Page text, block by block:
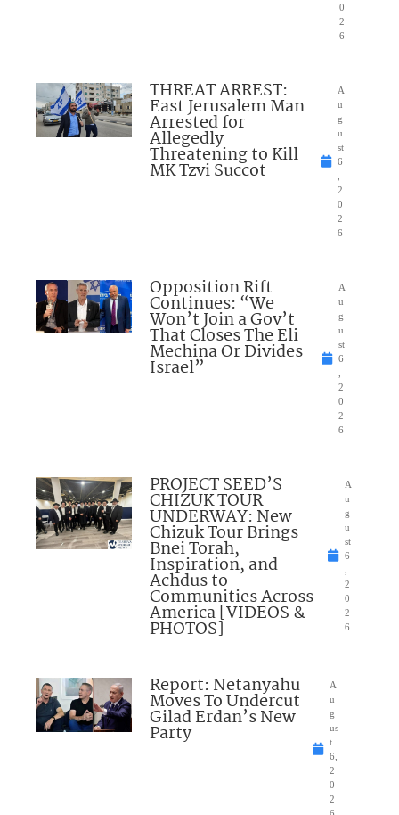
0
2
6
THREAT ARREST:
East Jerusalem Man
Arrested for
Allegedly
Threatening to Kill
MK Tzvi Succot
A
u
g
u
st
6
2
0
2
6
Opposition Rift
Continues: “We
Won’t Join a Gov’t
That Closes The Eli
Mechina Or Divides
Israel”
A
u
g
u
st
6
2
0
2
6
PROJECT SEED’S
CHIZUK TOUR
UNDERWAY: New
Chizuk Tour Brings
Bnei Torah,
Inspiration, and
Achdus to
Communities Across
America [VIDEOS &
PHOTOS]
A
u
g
u
st
6
2
0
2
6
Report: Netanyahu
Moves To Undercut
Gilad Erdan’s New
Party
A
u
g
us
t
6,
2
0
2